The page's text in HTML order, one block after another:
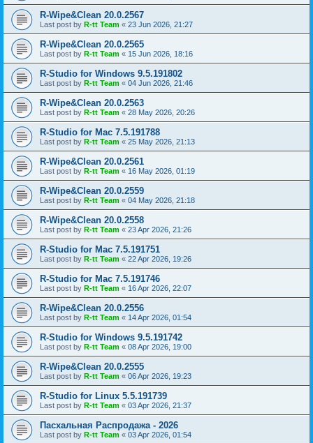
R-Wipe&Clean 20.0.2567
Last post by R-tt Team « 23 Jun 2026, 21:27
R-Wipe&Clean 20.0.2565
Last post by R-tt Team « 15 Jun 2026, 18:16
R-Studio for Windows 9.5.191802
Last post by R-tt Team « 04 Jun 2026, 21:46
R-Wipe&Clean 20.0.2563
Last post by R-tt Team « 28 May 2026, 20:26
R-Studio for Mac 7.5.191788
Last post by R-tt Team « 25 May 2026, 21:13
R-Wipe&Clean 20.0.2561
Last post by R-tt Team « 16 May 2026, 01:19
R-Wipe&Clean 20.0.2559
Last post by R-tt Team « 04 May 2026, 21:18
R-Wipe&Clean 20.0.2558
Last post by R-tt Team « 23 Apr 2026, 21:26
R-Studio for Mac 7.5.191751
Last post by R-tt Team « 22 Apr 2026, 19:26
R-Studio for Mac 7.5.191746
Last post by R-tt Team « 16 Apr 2026, 22:07
R-Wipe&Clean 20.0.2556
Last post by R-tt Team « 14 Apr 2026, 01:54
R-Studio for Windows 9.5.191742
Last post by R-tt Team « 08 Apr 2026, 19:00
R-Wipe&Clean 20.0.2555
Last post by R-tt Team « 06 Apr 2026, 19:23
R-Studio for Linux 5.5.191739
Last post by R-tt Team « 03 Apr 2026, 21:37
Пасхальная Распродажа - 2026
Last post by R-tt Team « 03 Apr 2026, 01:54